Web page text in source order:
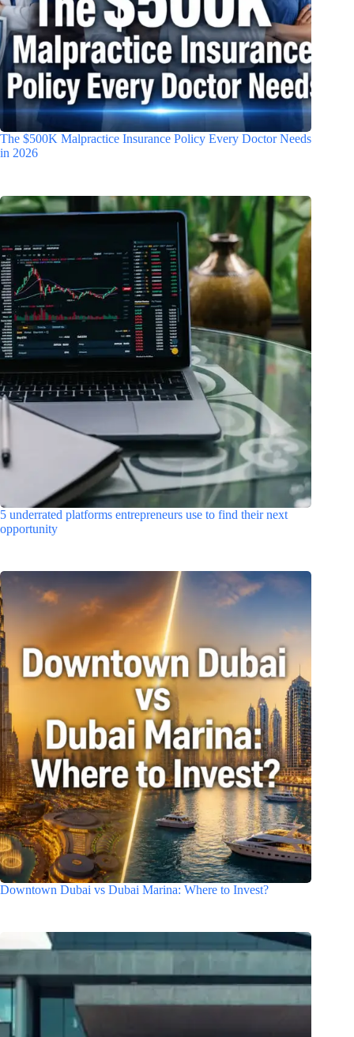
The $500K Malpractice Insurance Policy Every Doctor Needs
in 2026
5 underrated platforms entrepreneurs use to find their next
opportunity
Downtown Dubai vs Dubai Marina: Where to Invest?